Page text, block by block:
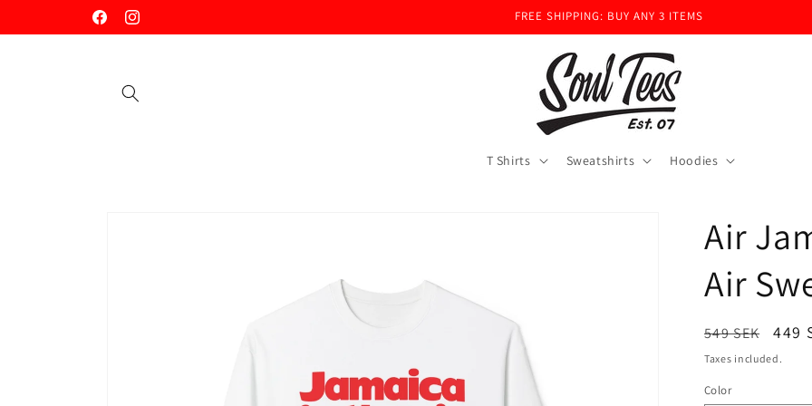
FacebookInstagram
FREE SHIPPING: BUY ANY 3 ITEMS
T Shirts Sweatshirts Hoodies
Air
Air
Regular
price
549 SEK
Sale
price
449
Taxes included.
Color